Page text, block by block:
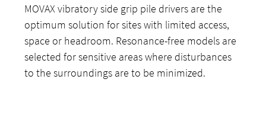
MOVAX vibratory side grip pile drivers are the
optimum solution for sites with limited access,
space or headroom. Resonance-free models are
selected for sensitive areas where disturbances
to the surroundings are to be minimized.